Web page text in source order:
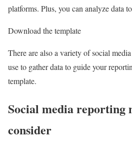
platforms. Plus, you can analyze data
Download the template
There are also a variety of social
use to gather data to guide your
template.
Social media reporting
consider